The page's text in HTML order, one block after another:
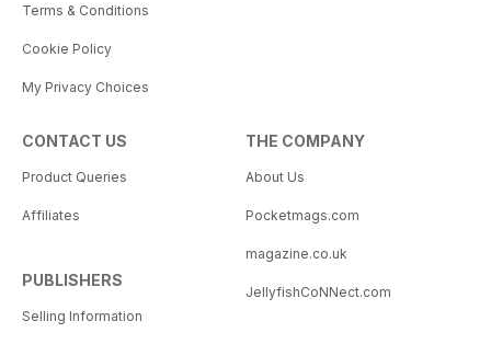
Terms & Conditions
Cookie Policy
My Privacy Choices
CONTACT US
Product Queries
Affiliates
PUBLISHERS
Selling Information
THE COMPANY
About Us
Pocketmags.com
magazine.co.uk
JellyfishCoNNect.com